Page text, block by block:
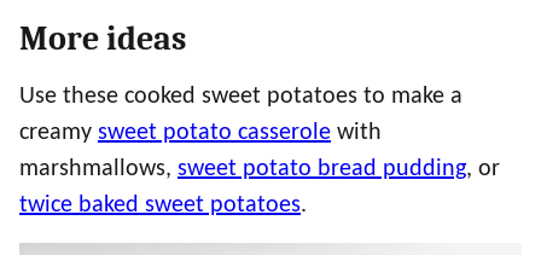
More ideas
Use these cooked sweet potatoes to make a
creamy sweet potato casserole with
marshmallows, sweet potato bread pudding, or
twice baked sweet potatoes.